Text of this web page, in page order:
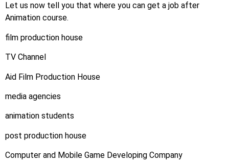
Let us now tell you that where you can get a job after
Animation course.
film production house
TV Channel
Aid Film Production House
media agencies
animation students
post production house
Computer and Mobile Game Developing Company